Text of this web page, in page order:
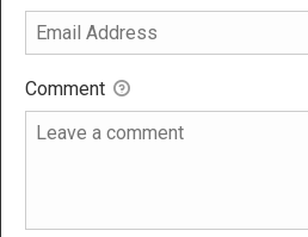
Comment